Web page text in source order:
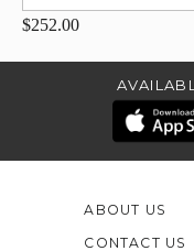
$252.00
ABOUT US
CONTACT US